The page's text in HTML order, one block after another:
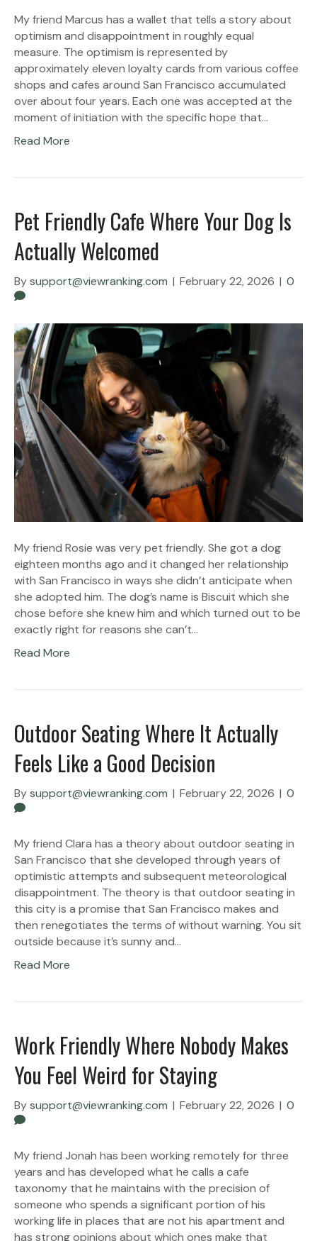
My friend Marcus has a wallet that tells a story about
optimism and disappointment in roughly equal
measure. The optimism is represented by
approximately eleven loyalty cards from various coffee
shops and cafes around San Francisco accumulated
over about four years. Each one was accepted at the
moment of initiation with the specific hope that…
Read More
Pet Friendly Cafe Where Your Dog Is
Actually Welcomed
Bysupport@viewranking.com | February 22, 2026 | 0
My friend Rosie was very pet friendly. She got a dog
eighteen months ago and it changed her relationship
with San Francisco in ways she didn’t anticipate when
she adopted him. The dog’s name is Biscuit which she
chose before she knew him and which turned out to be
exactly right for reasons she can’t…
Read More
Outdoor Seating Where It Actually
Feels Like a Good Decision
Bysupport@viewranking.com | February 22, 2026 | 0
My friend Clara has a theory about outdoor seating in
San Francisco that she developed through years of
optimistic attempts and subsequent meteorological
disappointment. The theory is that outdoor seating in
this city is a promise that San Francisco makes and
then renegotiates the terms of without warning. You sit
outside because it’s sunny and…
Read More
Work Friendly Where Nobody Makes
You Feel Weird for Staying
Bysupport@viewranking.com | February 22, 2026 | 0
My friend Jonah has been working remotely for three
years and has developed what he calls a cafe
taxonomy that he maintains with the precision of
someone who spends a significant portion of his
working life in places that are not his apartment and
has strong opinions about which ones make that